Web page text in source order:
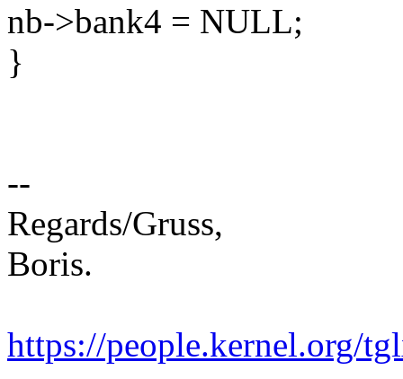
nb->bank4 = NULL;
}
--
Regards/Gruss,
Boris.
https://people.kernel.org/